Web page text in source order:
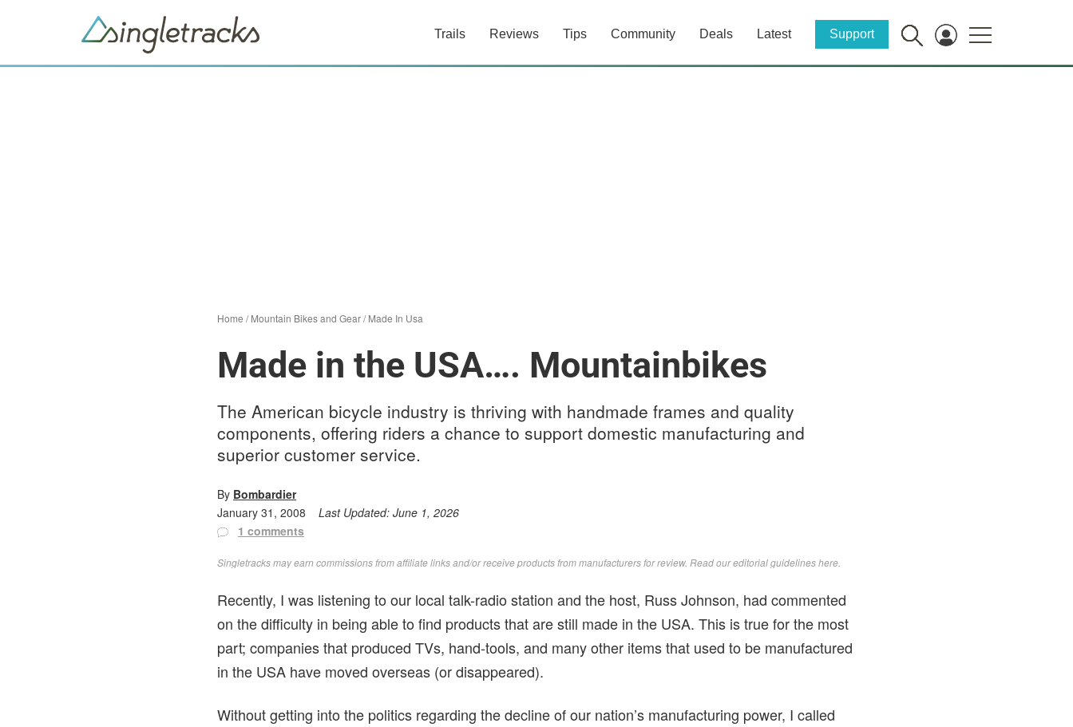
Trails Reviews Tips Community Deals Latest Support
Home /Mountain Bikes and Gear/Made In Usa
Made in the USA…. Mountainbikes
The American bicycle industry is thriving with handmade frames and quality
components, offering riders a chance to support domestic manufacturing and
superior customer service.
By Bombardier
January 31, 2008
Last Updated: June 1, 2026
1 comments
Singletracks may earn commissions from affiliate links and/or receive products from manufacturers for review. Readour editorial guidelines here
Recently, I was listening to our local talk-radio station and the host, Russ Johnson, had commented
on the difficulty in being able to find products that are still made in the USA. This is true for the most
part; companies that produced TVs, hand-tools, and many other items that used to be manufactured
in the USA have moved overseas (or disappeared).
Without getting into the politics regarding the decline of our nation’s manufacturing power, I called